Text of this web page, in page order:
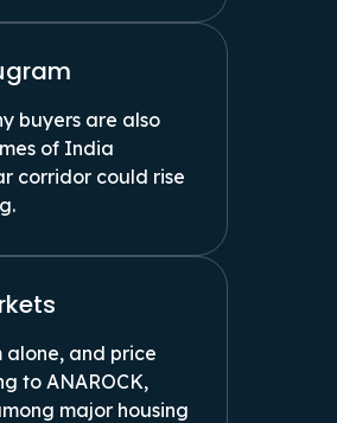
buyers are also
of India
corridor could rise
alone, and price
to ANAROCK,
major housing